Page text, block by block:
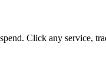
Click any service,